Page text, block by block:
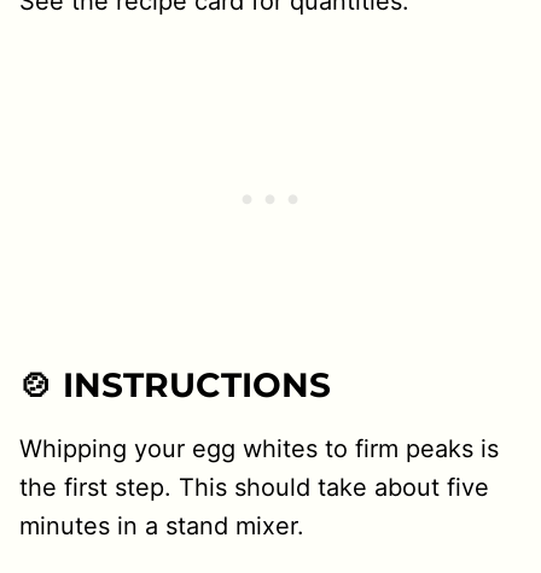
🍲 INSTRUCTIONS
Whipping your egg whites to firm peaks is
the first step. This should take about five
minutes in a stand mixer.